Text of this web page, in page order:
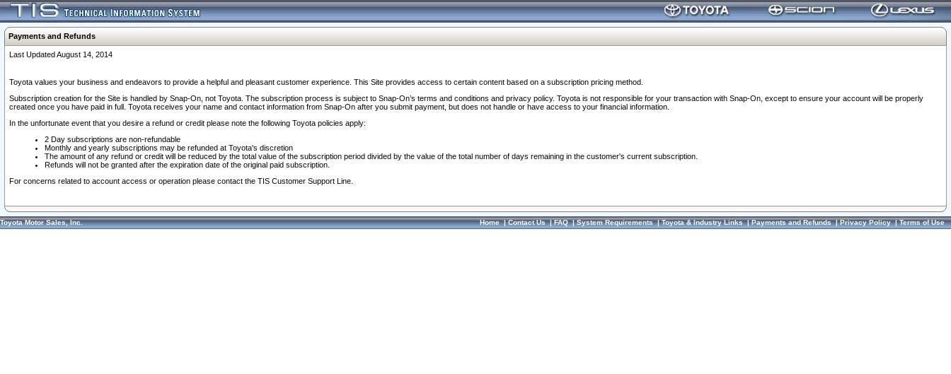
Payments and Refunds
Last Updated August 14, 2014
Toyota values your business and endeavors to provide a helpful and pleasant customer experience. This Site provides access to certain content based on a subscription pricing method.
Subscription creation for the Site is handled by Snap-On, not Toyota. The subscription process is subject to Snap-On’s terms and conditions and privacy policy. Toyota is not responsible for your transaction with Snap-On, except to ensure your account will be properly
created once you have paid in full. Toyota receives your name and contact information from Snap-On after you submit payment, but does not handle or have access to your financial information.
In the unfortunate event that you desire a refund or credit please note the following Toyota policies apply:
2 Day subscriptions are non-refundable
Monthly and yearly subscriptions may be refunded at Toyota's discretion
The amount of any refund or credit will be reduced by the total value of the subscription period divided by the value of the total number of days remaining in the customer's current subscription.
Refunds will not be granted after the expiration date of the original paid subscription.
For concerns related to account access or operation please contact the TIS Customer Support Line.
Toyota Motor Sales, Inc. Home|Contact Us|FAQ|System Requirements|Toyota & Industry Links|Payments and Refunds|Privacy Policy|Terms of Use